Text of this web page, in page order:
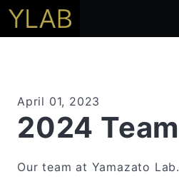
April 01, 2023
2024 Team
Our team at Yamazato Lab.